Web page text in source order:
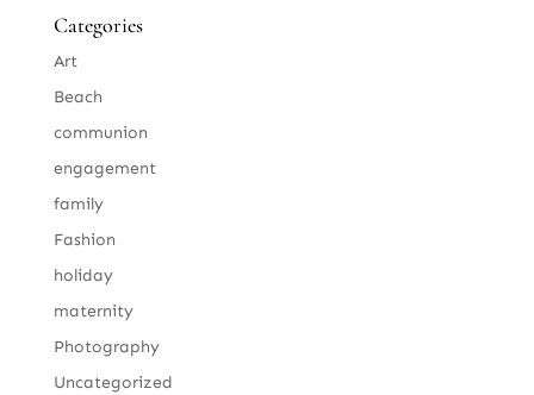
Categories
Art
Beach
communion
engagement
family
Fashion
holiday
maternity
Photography
Uncategorized